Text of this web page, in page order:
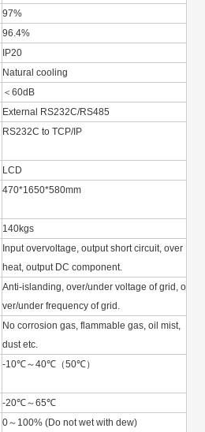
97%
96.4%
IP20
Natural cooling
＜60dB
External RS232C/RS485
RS232C to TCP/IP
LCD
470*1650*580mm
140kgs
Input overvoltage, output short circuit, over
heat, output DC component.
Anti-islanding, over/under voltage of grid, o
ver/under frequency of grid.
No corrosion gas, flammable gas, oil mist,
dust etc.
-10℃～40℃（50℃）
-20℃～65℃
0～100% (Do not wet with dew)